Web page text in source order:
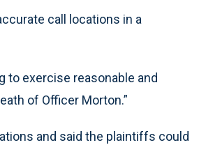
call locations in a
to exercise reasonable and
of Officer Morton.”
and said the plaintiffs could